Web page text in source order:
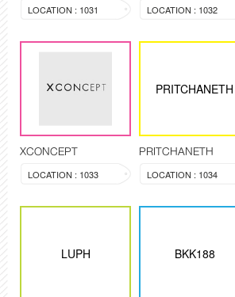
LOCATION : 1031 LOCATION : 1032
XCONCEPT
LOCATION : 1033
PRITCHANETH
PRITCHANETH
LOCATION : 1034
LUPH BKK188